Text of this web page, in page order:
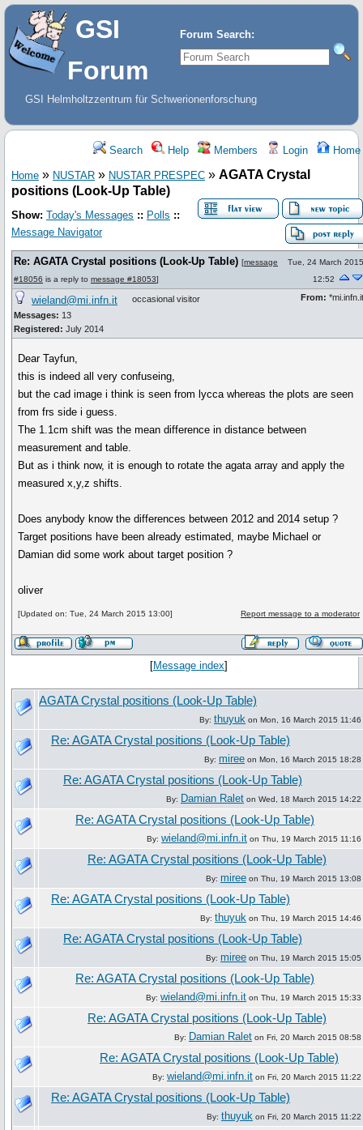
Forum Search:
GSI
Forum
GSI Helmholtzzentrum für Schwerionenforschung
Search Help Members Login Home
Home » NUSTAR » NUSTAR PRESPEC » AGATA Crystal
positions (Look-Up Table)
Show: Today's Messages :: Polls ::
Message Navigator
Re: AGATA Crystal positions (Look-Up Table) [message
#18056 is a reply to message #18053]
Tue, 24 March 2015
12:52
wieland@mi.infn.it
Messages: 13
Registered: July 2014
occasional visitor From: *mi.infn.it
Dear Tayfun,
this is indeed all very confuseing,
but the cad image i think is seen from lycca whereas the plots are seen
from frs side i guess.
The 1.1cm shift was the mean difference in distance between
measurement and table.
But as i think now, it is enough to rotate the agata array and apply the
measured x,y,z shifts.
Does anybody know the differences between 2012 and 2014 setup ?
Target positions have been already estimated, maybe Michael or
Damian did some work about target position ?
oliver
[Updated on: Tue, 24 March 2015 13:00] Report message to a moderator
[Message index]
AGATA Crystal positions (Look-Up Table)
By: thuyuk on Mon, 16 March 2015 11:46
Re: AGATA Crystal positions (Look-Up Table)
By: miree on Mon, 16 March 2015 18:28
Re: AGATA Crystal positions (Look-Up Table)
By: Damian Ralet on Wed, 18 March 2015 14:22
Re: AGATA Crystal positions (Look-Up Table)
By: wieland@mi.infn.it on Thu, 19 March 2015 11:16
Re: AGATA Crystal positions (Look-Up Table)
By: miree on Thu, 19 March 2015 13:08
Re: AGATA Crystal positions (Look-Up Table)
By: thuyuk on Thu, 19 March 2015 14:46
Re: AGATA Crystal positions (Look-Up Table)
By: miree on Thu, 19 March 2015 15:05
Re: AGATA Crystal positions (Look-Up Table)
By: wieland@mi.infn.it on Thu, 19 March 2015 15:33
Re: AGATA Crystal positions (Look-Up Table)
By: Damian Ralet on Fri, 20 March 2015 08:58
Re: AGATA Crystal positions (Look-Up Table)
By: wieland@mi.infn.it on Fri, 20 March 2015 11:22
Re: AGATA Crystal positions (Look-Up Table)
By: thuyuk on Fri, 20 March 2015 11:22